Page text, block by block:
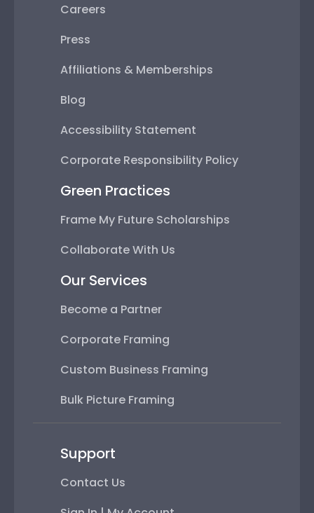
Careers
Press
Affiliations & Memberships
Blog
Accessibility Statement
Corporate Responsibility Policy
Green Practices
Frame My Future Scholarships
Collaborate With Us
Our Services
Become a Partner
Corporate Framing
Custom Business Framing
Bulk Picture Framing
Support
Contact Us